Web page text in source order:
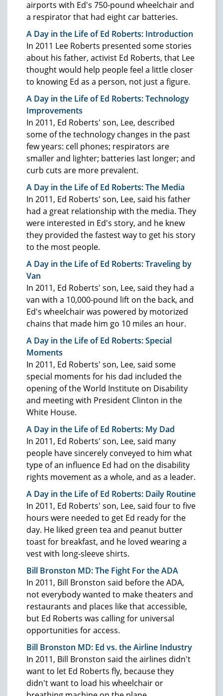
airports with Ed's 750-pound wheelchair and
a respirator that had eight car batteries.
A Day in the Life of Ed Roberts: Introduction
In 2011 Lee Roberts presented some stories
about his father, activist Ed Roberts, that Lee
thought would help people feel a little closer
to knowing Ed as a person, not just a figure.
A Day in the Life of Ed Roberts: Technology
Improvements
In 2011, Ed Roberts' son, Lee, described
some of the technology changes in the past
few years: cell phones; respirators are
smaller and lighter; batteries last longer; and
curb cuts are more prevalent.
A Day in the Life of Ed Roberts: The Media
In 2011, Ed Roberts' son, Lee, said his father
had a great relationship with the media. They
were interested in Ed's story, and he knew
they provided the fastest way to get his story
to the most people.
A Day in the Life of Ed Roberts: Traveling by
Van
In 2011, Ed Roberts' son, Lee, said they had a
van with a 10,000-pound lift on the back, and
Ed's wheelchair was powered by motorized
chains that made him go 10 miles an hour.
A Day in the Life of Ed Roberts: Special
Moments
In 2011, Ed Roberts' son, Lee, said some
special moments for his dad included the
opening of the World Institute on Disability
and meeting with President Clinton in the
White House.
A Day in the Life of Ed Roberts: My Dad
In 2011, Ed Roberts' son, Lee, said many
people have sincerely conveyed to him what
type of an influence Ed had on the disability
rights movement as a whole, and as a leader.
A Day in the Life of Ed Roberts: Daily Routine
In 2011, Ed Roberts' son, Lee, said four to five
hours were needed to get Ed ready for the
day. He liked green tea and peanut butter
toast for breakfast, and he loved wearing a
vest with long-sleeve shirts.
Bill Bronston MD: The Fight For the ADA
In 2011, Bill Bronston said before the ADA,
not everybody wanted to make theaters and
restaurants and places like that accessible,
but Ed Roberts was calling for universal
opportunities for access.
Bill Bronston MD: Ed vs. the Airline Industry
In 2011, Bill Bronston said the airlines didn't
want to let Ed Roberts fly, because they
didn't want to load his wheelchair or